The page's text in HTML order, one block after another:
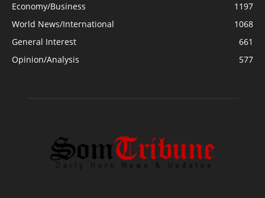
Economy/Business
1197
World News/International
1068
General Interest
661
Opinion/Analysis
577